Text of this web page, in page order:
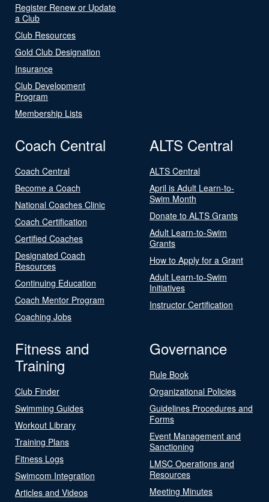
Register Renew or Update
a Club
Club Resources
Gold Club Designation
Insurance
Club Development
Program
Membership Lists
Coach Central
Coach Central
Become a Coach
National Coaches Clinic
Coach Certification
Certified Coaches
Designated Coach
Resources
Continuing Education
Coach Mentor Program
Coaching Jobs
ALTS Central
ALTS Central
April is Adult Learn-to-
Swim Month
Donate to ALTS Grants
Adult Learn-to-Swim
Grants
How to Apply for a Grant
Adult Learn-to-Swim
Initiatives
Instructor Certification
Fitness and
Training
Club Finder
Swimming Guides
Workout Library
Training Plans
Fitness Logs
Swimcom Integration
Articles and Videos
Governance
Rule Book
Organizational Policies
Guidelines Procedures and
Forms
Event Management and
Sanctioning
LMSC Operations and
Resources
Meeting Minutes